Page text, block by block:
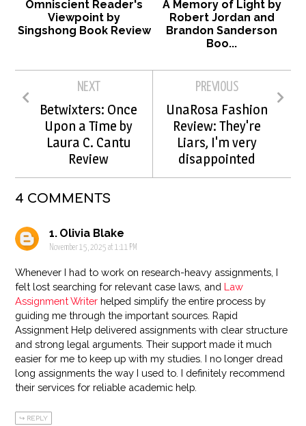
Omniscient Reader's
Viewpoint by
Singshong Book Review
A Memory of Light by
Robert Jordan and
Brandon Sanderson
Boo...
NEXT
Betwixters: Once
Upon a Time by
Laura C. Cantu
Review
PREVIOUS
UnaRosa Fashion
Review: They're
Liars, I'm very
disappointed
4 COMMENTS
Olivia Blake
November 15, 2025 at 1:11 PM
Whenever I had to work on research-heavy assignments, I
felt lost searching for relevant case laws, andLaw
Assignment Writer helped simplify the entire process by
guiding me through the important sources. Rapid
Assignment Help delivered assignments with clear structure
and strong legal arguments. Their support made it much
easier for me to keep up with my studies. I no longer dread
long assignments the way I used to. I definitely recommend
their services for reliable academic help.
REPLY